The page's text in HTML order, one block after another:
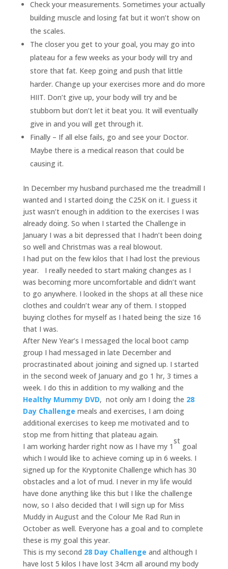
Check your measurements. Sometimes your actually
building muscle and losing fat but it won’t show on
the scales.
The closer you get to your goal, you may go into
plateau for a few weeks as your body will try and
store that fat. Keep going and push that little
harder. Change up your exercises more and do more
HIIT. Don’t give up, your body will try and be
stubborn but don’t let it beat you. It will eventually
give in and you will get through it.
Finally – If all else fails, go and see your Doctor.
Maybe there is a medical reason that could be
causing it.
In December my husband purchased me the treadmill I
wanted and I started doing the C25K on it. I guess it
just wasn’t enough in addition to the exercises I was
already doing. So when I started the Challenge in
January I was a bit depressed that I hadn’t been doing
so well and Christmas was a real blowout.
I had put on the few kilos that I had lost the previous
year. I really needed to start making changes as I
was becoming more uncomfortable and didn’t want
to go anywhere. I looked in the shops at all these nice
clothes and couldn’t wear any of them. I stopped
buying clothes for myself as I hated being the size 16
that I was.
After New Year’s I messaged the local boot camp
group I had messaged in late December and
procrastinated about joining and signed up. I started
in the second week of January and go 1 hr, 3 times a
week. I do this in addition to my walking and the
Healthy Mummy DVD, not only am I doing the 28
Day Challenge meals and exercises, I am doing
additional exercises to keep me motivated and to
stop me from hitting that plateau again.
I am working harder right now as I have my 1
st
goal
which I would like to achieve coming up in 6 weeks. I
signed up for the Kryptonite Challenge which has 30
obstacles and a lot of mud. I never in my life would
have done anything like this but I like the challenge
now, so I also decided that I will sign up for Miss
Muddy in August and the Colour Me Rad Run in
October as well. Everyone has a goal and to complete
these is my goal this year.
This is my second 28 Day Challenge and although I
have lost 5 kilos I have lost 34cm all around my body